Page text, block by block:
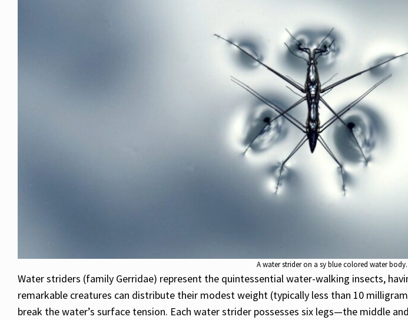
A water strider on a sy blue colored water
Water striders (family Gerridae) represent the quintessential water-walking insects,
remarkable creatures can distribute their modest weight (typically less than 10
break the water’s surface tension. Each water strider possesses six legs—the middle